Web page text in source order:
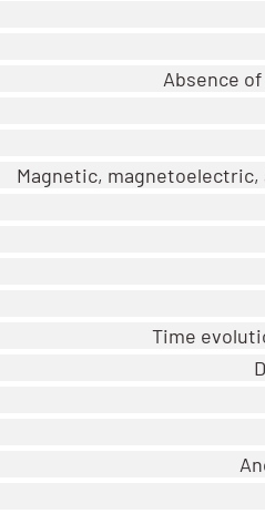
Absence
Magnetic, magnetoelectric,
Time